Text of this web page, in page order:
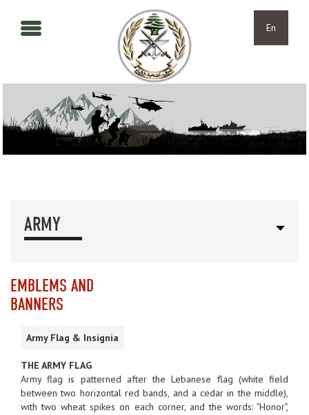
En
ARMY
EMBLEMS AND
BANNERS
Army Flag & Insignia
THE ARMY FLAG
Army flag is patterned after the Lebanese flag (white field
between two horizontal red bands, and a cedar in the middle),
with two wheat spikes on each corner, and the words: "Honor",